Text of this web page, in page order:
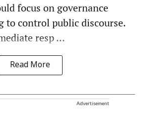
focus on governance
to control public discourse.
resp ...
Read More
Advertisement